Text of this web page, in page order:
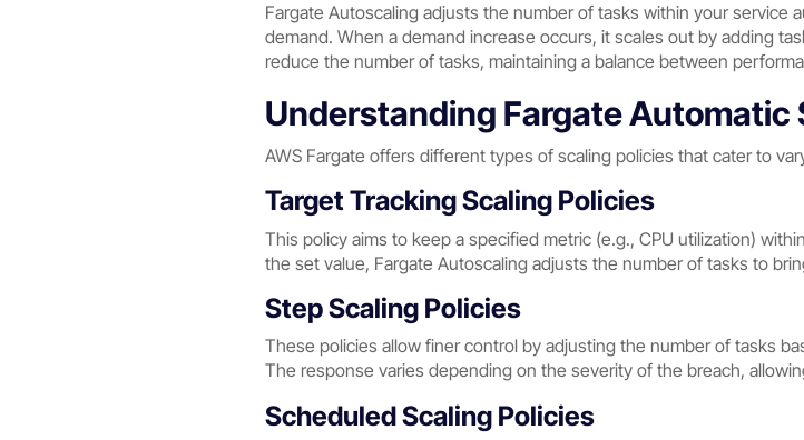
Fargate Autoscaling adjusts the number of tasks within your service
demand. When a demand increase occurs, it scales out by adding
reduce the number of tasks, maintaining a balance between
Understanding Fargate Automatic
AWS Fargate offers different types of scaling policies that cater to
Target Tracking Scaling Policies
This policy aims to keep a specified metric (e.g., CPU utilization)
the set value, Fargate Autoscaling adjusts the number of tasks to
Step Scaling Policies
These policies allow finer control by adjusting the number of tasks
The response varies depending on the severity of the breach,
Scheduled Scaling Policies